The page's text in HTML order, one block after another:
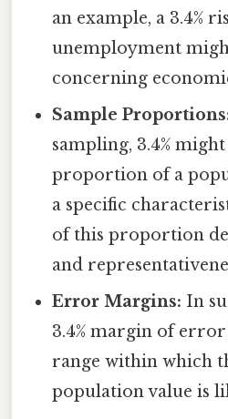
an example, a 3.4%
unemployment
concerning
Sample
sampling, 3.4%
proportion of a
a specific
of this proportion
and
Error Margins: In
3.4% margin of
range within which
population value is